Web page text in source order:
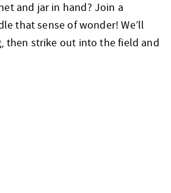
and jar in hand? Join a
that sense of wonder! We’ll
then strike out into the field and